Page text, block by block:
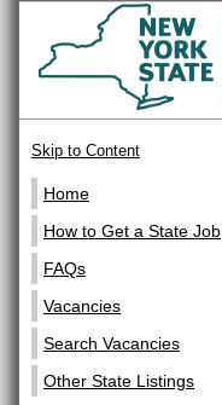
Skip to Content
Home
How to Get a State Job
FAQs
Vacancies
Search Vacancies
Other State Listings